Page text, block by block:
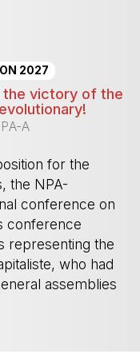
2027
victory of the
A
for the
the NPA-
conference on
conference
representing the
who had
assemblies